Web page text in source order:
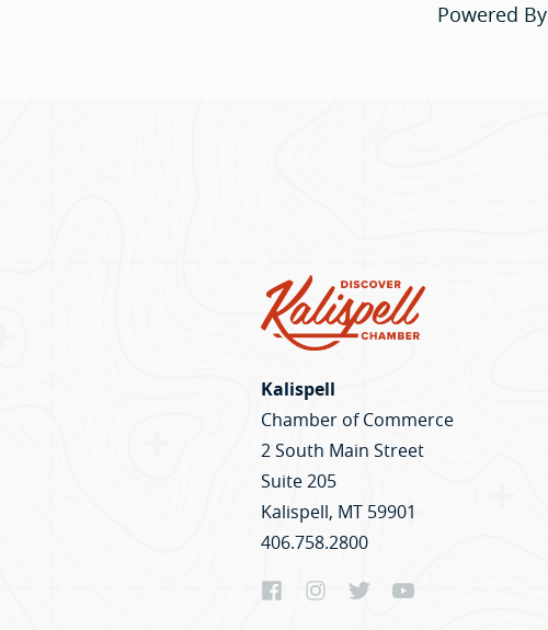
Powered By
Kalispell
Chamber of Commerce
2 South Main Street
Suite 205
Kalispell, MT 59901
406.758.2800